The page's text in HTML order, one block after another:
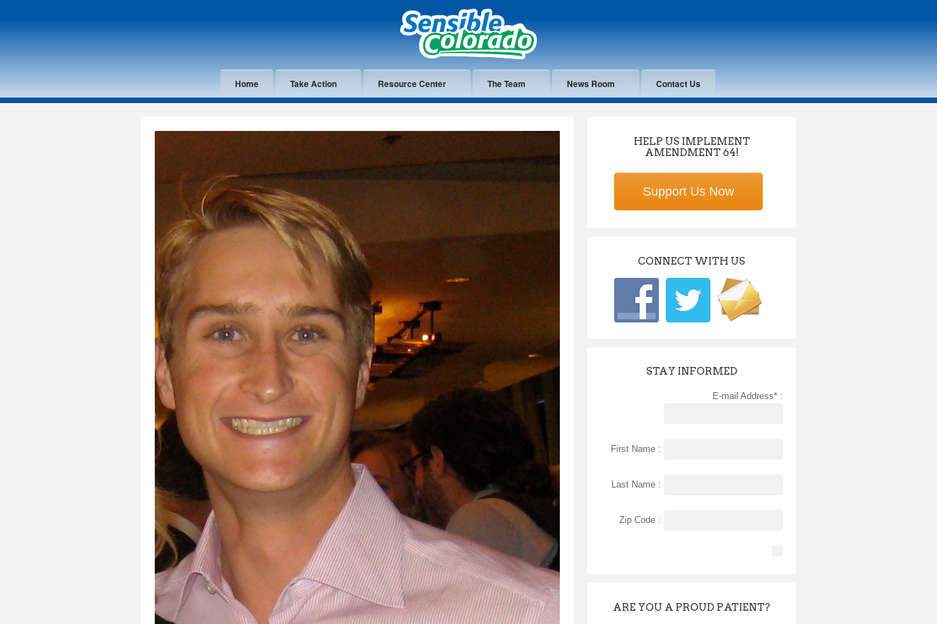
Home Take Action Resource Center The Team News Room Contact Us
HELP US IMPLEMENT
AMENDMENT 64!
Support Us Now
CONNECT WITH US
STAY INFORMED
E-mail Address* :
First Name :
Last Name :
Zip Code :
ARE YOU A PROUD PATIENT?